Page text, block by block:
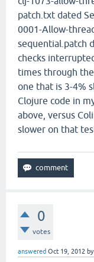
patch.txt dated
0001-Allow-
sequential.patch
checks
times through
one that is 3-4%
Clojure code in
above, versus
slower on that
0
votes
answered Oct 19, 2012 by